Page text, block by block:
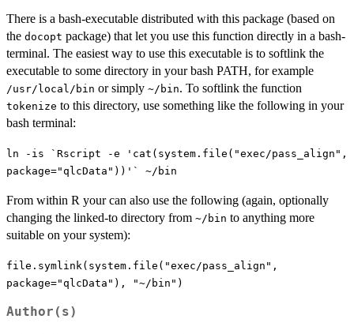
There is a bash-executable distributed with this package (based on
the docopt package) that let you use this function directly in a bash-
terminal. The easiest way to use this executable is to softlink the
executable to some directory in your bash PATH, for example
/usr/local/bin or simply ~/bin. To softlink the function
tokenize to this directory, use something like the following in your
bash terminal:
ln -is `Rscript -e 'cat(system.file("exec/pass_align",
package="qlcData"))'` ~/bin
From within R your can also use the following (again, optionally
changing the linked-to directory from ~/bin to anything more
suitable on your system):
file.symlink(system.file("exec/pass_align",
package="qlcData"), "~/bin")
Author(s)